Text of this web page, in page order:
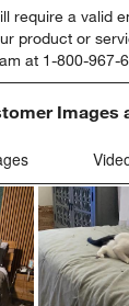
to
rate
the
item
with
action
will
open
submission
form.
require a valid
product or
at 1-800-967-
Images